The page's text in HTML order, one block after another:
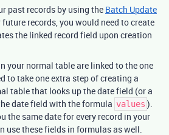
past records by using the Batch Update
records, you would need to create
the linked record field upon creation
your normal table are linked to the one
to take one extra step of creating a
table that looks up the date field (or a
date field with the formula values ).
the same date for every record in your
use these fields in formulas as well.